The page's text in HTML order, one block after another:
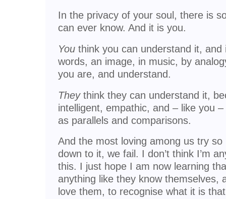
In the privacy of your soul, there is
can ever know. And it is you.
You think you can understand it,
words, an image, in music, by
you are, and understand.
Theythink they can understand it,
intelligent, empathic, and – like you
as parallels and comparisons.
And the most loving among us try
down to it, we fail. I don’t think I’m
this. I just hope I am now learning
anything like they know themselves,
love them, to recognise what it is